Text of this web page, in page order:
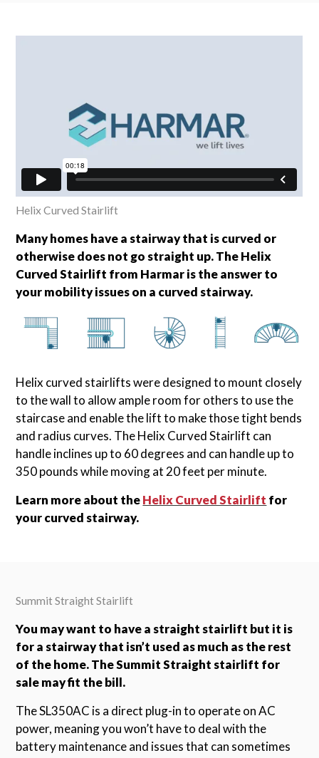
Helix Curved Stairlift
Many homes have a stairway that is curved or
otherwise does not go straight up. The Helix
Curved Stairlift from Harmar is the answer to
your mobility issues on a curved stairway.
Helix curved stairlifts were designed to mount closely
to the wall to allow ample room for others to use the
staircase and enable the lift to make those tight bends
and radius curves. The Helix Curved Stairlift can
handle inclines up to 60 degrees and can handle up to
350 pounds while moving at 20 feet per minute.
Learn more about theHelix Curved Stairlift for
your curved stairway.
Summit Straight Stairlift
You may want to have a straight stairlift but it is
for a stairway that isn’t used as much as the rest
of the home. The Summit Straight stairlift for
sale may fit the bill.
The SL350AC is a direct plug-in to operate on AC
power, meaning you won’t have to deal with the
battery maintenance and issues that can sometimes